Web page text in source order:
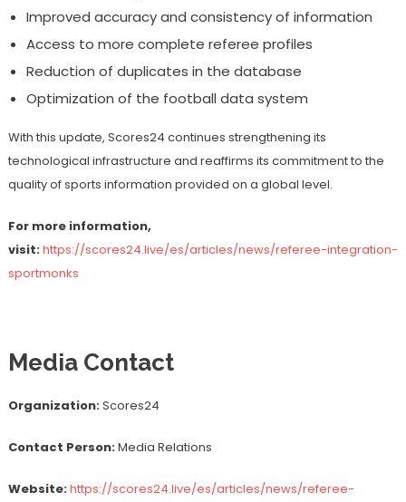
Improved accuracy and consistency of information
Access to more complete referee profiles
Reduction of duplicates in the database
Optimization of the football data system
With this update, Scores24 continues strengthening its
technological infrastructure and reaffirms its commitment to the
quality of sports information provided on a global level.
For more information,
visit:https://scores24.live/es/articles/news/referee-integration-
sportmonks
Media Contact
Organization:Scores24
Contact Person:Media Relations
Website:https://scores24.live/es/articles/news/referee-